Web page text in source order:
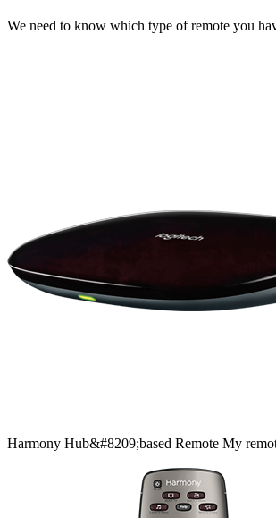
We need to know which type of remote you
Harmony Hub&#8209;based Remote My